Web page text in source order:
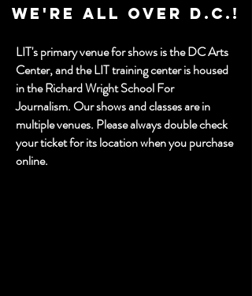
WE're ALL OVER D.C.!
LIT's primary venue for shows is the DC Arts
Center, and the LIT training center is housed
in the Richard Wright School For
Journalism. Our shows and classes are in
multiple venues. Please always double check
your ticket for its location when you purchase
online.